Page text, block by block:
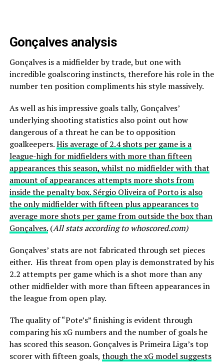
Gonçalves analysis
Gonçalves is a midfielder by trade, but one with
incredible goalscoring instincts, therefore his role in the
number ten position compliments his style massively.
As well as his impressive goals tally, Gonçalves’
underlying shooting statistics also point out how
dangerous of a threat he can be to opposition
goalkeepers.His average of 2.4 shots per game is a
league-high for midfielders with more than fifteen
appearances this season, whilst no midfielder with that
amount of appearances attempts more shots from
inside the penalty box. Sérgio Oliveira of Porto is also
the only midfielder with fifteen plus appearances to
average more shots per game from outside the box than
Gonçalves.(All stats according to whoscored.com)
Gonçalves’ stats are not fabricated through set pieces
either. His threat from open play is demonstrated by his
2.2 attempts per game which is a shot more than any
other midfielder with more than fifteen appearances in
the league from open play.
The quality of “Pote’s” finishing is evident through
comparing his xG numbers and the number of goals he
has scored this season. Gonçalves is Primeira Liga’s top
scorer with fifteen goals, though the xG model suggests